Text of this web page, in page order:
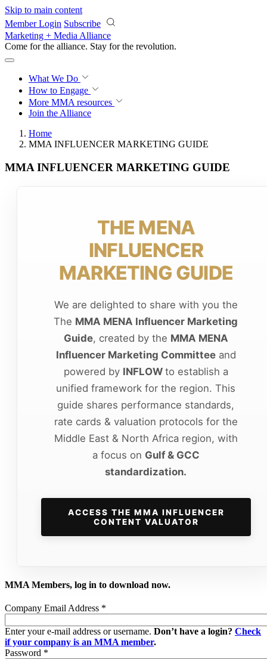
Skip to main content
Member Login Subscribe
Marketing + Media Alliance
Come for the alliance. Stay for the revolution.
What We Do
How to Engage
More MMA resources
Join the Alliance
Home
MMA INFLUENCER MARKETING GUIDE
MMA INFLUENCER MARKETING GUIDE
THE MENA
INFLUENCER
MARKETING GUIDE
We are delighted to share with you the
The MMA MENA Influencer Marketing
Guide, created by the MMA MENA
Influencer Marketing Committeeand
powered by INFLOW to establish a
unified framework for the region. This
guide shares performance standards,
rate cards & valuation protocols for the
Middle East & North Africa region, with
a focus on Gulf & GCC
standardization.
ACCESS THE MMA INFLUENCER
CONTENT VALUATOR
MMA Members, log in to download now.
Company Email Address *
Enter your e-mail address or username. Don’t have a login? Check
if your company is an MMA member.
Password *